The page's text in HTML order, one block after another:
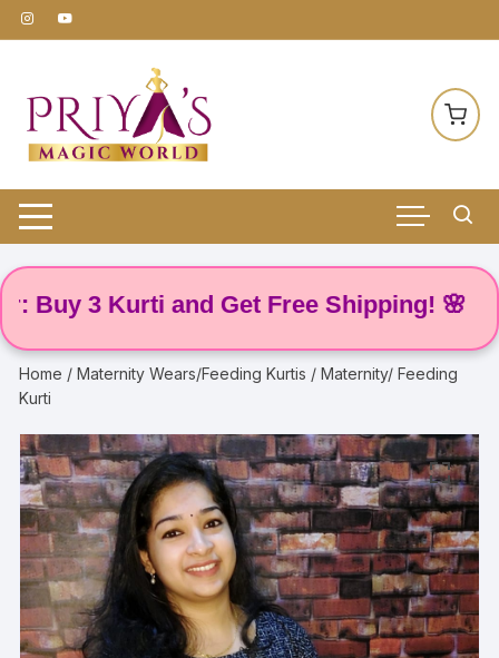
Skip
to
3 Kurti and Get Free Shipping! 🌸
Home /Maternity Wears/Feeding Kurtis / Maternity/ Feeding
Kurti